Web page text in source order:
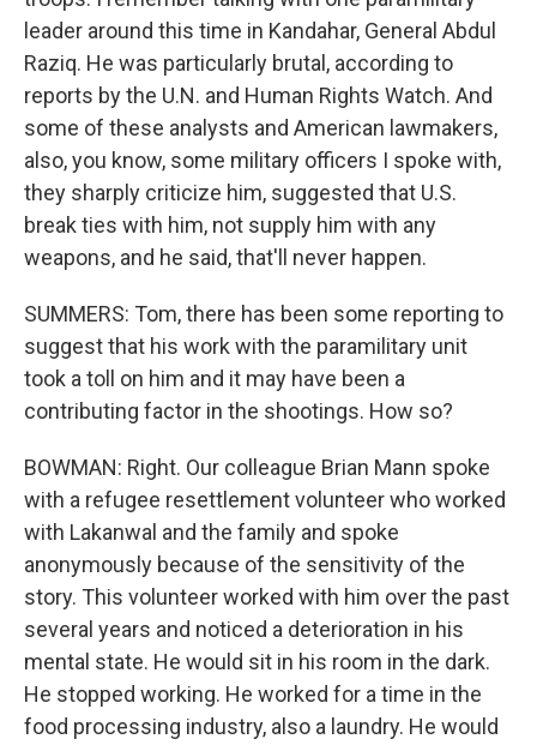
leader around this time in Kandahar, General Abdul
Raziq. He was particularly brutal, according to
reports by the U.N. and Human Rights Watch. And
some of these analysts and American lawmakers,
also, you know, some military officers I spoke with,
they sharply criticize him, suggested that U.S.
break ties with him, not supply him with any
weapons, and he said, that'll never happen.
SUMMERS: Tom, there has been some reporting to
suggest that his work with the paramilitary unit
took a toll on him and it may have been a
contributing factor in the shootings. How so?
BOWMAN: Right. Our colleague Brian Mann spoke
with a refugee resettlement volunteer who worked
with Lakanwal and the family and spoke
anonymously because of the sensitivity of the
story. This volunteer worked with him over the past
several years and noticed a deterioration in his
mental state. He would sit in his room in the dark.
He stopped working. He worked for a time in the
food processing industry, also a laundry. He would